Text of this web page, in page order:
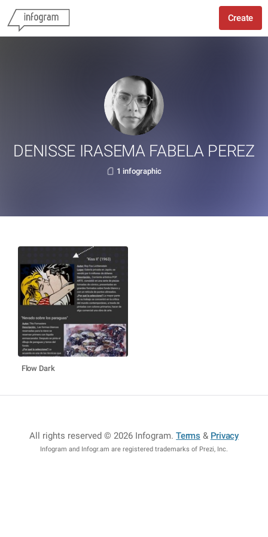
Create
DENISSE IRASEMA FABELA PEREZ
1 infographic
Flow Dark
All rights reserved © 2026 Infogram.Terms & Privacy
Infogram and Infogr.am are registered trademarks of Prezi, Inc.